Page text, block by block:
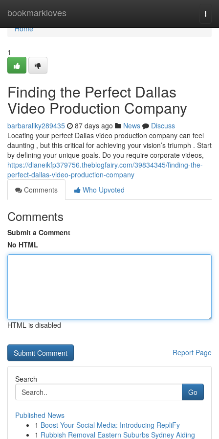
bookmarkloves
Home
Home
1
Finding the Perfect Dallas
Video Production Company
barbaraliky289435 87 days ago News
Discuss
Locating your perfect Dallas video production company can feel
daunting , but this critical for achieving your vision’s triumph . Start
by defining your unique goals. Do you require corporate videos,
https://dianeikfp379756.theblogfairy.com/39834345/finding-the-
perfect-dallas-video-production-company
Comments
Who Upvoted
Comments
Submit a Comment
No HTML
HTML is disabled
Report Page
Search
Go
Published News
1 Boost Your Social Media: Introducing RepliFy
1 Rubbish Removal Eastern Suburbs Sydney Aiding